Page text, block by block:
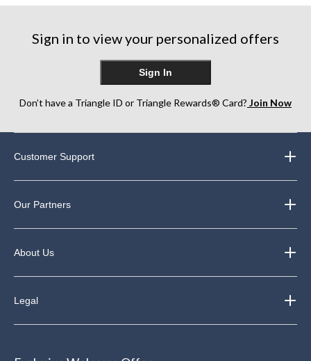
Sign in to view your personalized offers
Sign In
Don’t have a Triangle ID or Triangle Rewards® Card? Join Now
Customer Support
Our Partners
About Us
Legal